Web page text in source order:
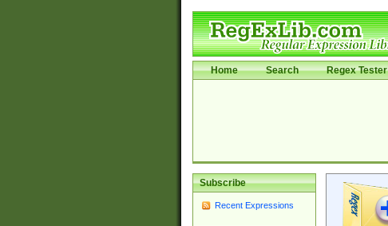
Home Search Regex Tester
Subscribe
Recent Expressions